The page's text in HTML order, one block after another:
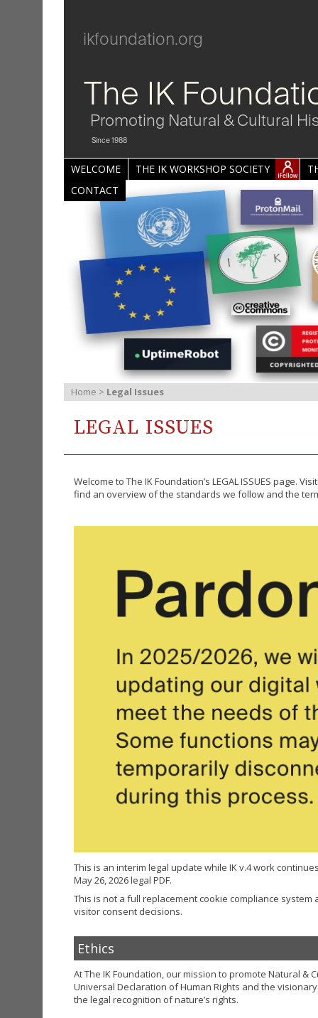
ikfoundation.org
The IK
Promoting Natural & Cultural
Since 1988
WELCOME THE IK WORKSHOP SOCIETY
CONTACT
Home > Legal Issues
LEGAL ISSUES
Welcome to The IK Foundation’s LEGAL ISSUES page.
find an overview of the standards we follow and the
This is an interim legal update while IK v.4 work
May 26, 2026 legal PDF.
This is not a full replacement cookie compliance
visitor consent decisions.
Ethics
At The IK Foundation, our mission to promote Natural &
Universal Declaration of Human Rights and the
the legal recognition of nature’s rights.